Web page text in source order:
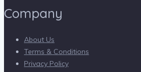
Company
About Us
Terms & Conditions
Privacy Policy